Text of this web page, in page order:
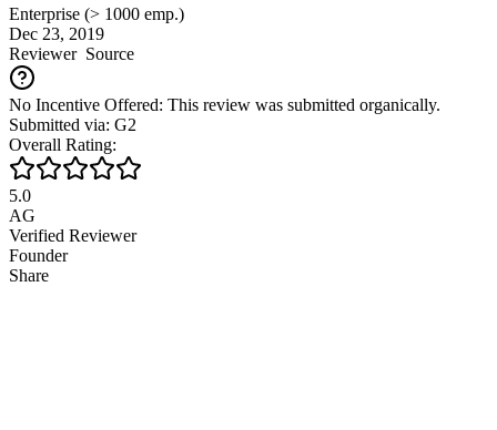
Enterprise (> 1000 emp.)
Dec 23, 2019
ReviewerSource
No Incentive Offered: This review was submitted organically.
Submitted via: G2
Overall Rating:
5.0
AG
Verified Reviewer
Founder
Share